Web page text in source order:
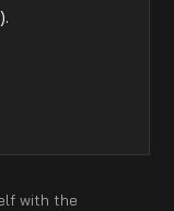
with the